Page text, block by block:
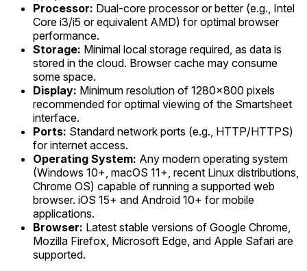
Processor: Dual-core processor or better (e.g., Intel
Core i3/i5 or equivalent AMD) for optimal browser
performance.
Storage: Minimal local storage required, as data is
stored in the cloud. Browser cache may consume
some space.
Display: Minimum resolution of 1280x800 pixels
recommended for optimal viewing of the Smartsheet
interface.
Ports: Standard network ports (e.g., HTTP/HTTPS)
for internet access.
Operating System: Any modern operating system
(Windows 10+, macOS 11+, recent Linux distributions,
Chrome OS) capable of running a supported web
browser. iOS 15+ and Android 10+ for mobile
applications.
Browser: Latest stable versions of Google Chrome,
Mozilla Firefox, Microsoft Edge, and Apple Safari are
supported.